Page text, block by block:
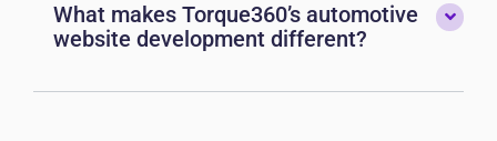
What makes Torque360’s automotive
website development different?